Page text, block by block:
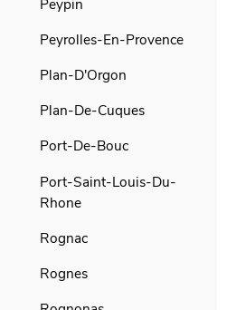
Peypin
Peyrolles-En-Provence
Plan-D'Orgon
Plan-De-Cuques
Port-De-Bouc
Port-Saint-Louis-Du-
Rhone
Rognac
Rognes